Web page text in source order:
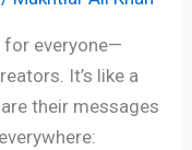
for everyone—
It’s like a
their messages